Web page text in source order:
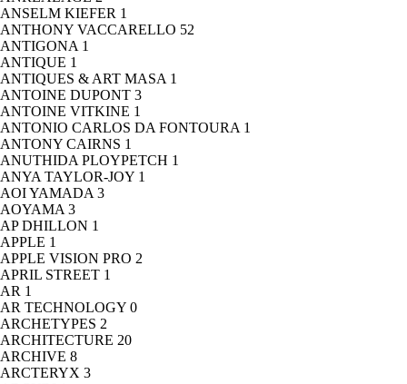
ANSELM KIEFER 1
ANTHONY VACCARELLO 52
ANTIGONA 1
ANTIQUE 1
ANTIQUES & ART MASA 1
ANTOINE DUPONT 3
ANTOINE VITKINE 1
ANTONIO CARLOS DA FONTOURA 1
ANTONY CAIRNS 1
ANUTHIDA PLOYPETCH 1
ANYA TAYLOR-JOY 1
AOI YAMADA 3
AOYAMA 3
AP DHILLON 1
APPLE 1
APPLE VISION PRO 2
APRIL STREET 1
AR 1
AR TECHNOLOGY 0
ARCHETYPES 2
ARCHITECTURE 20
ARCHIVE 8
ARCTERYX 3